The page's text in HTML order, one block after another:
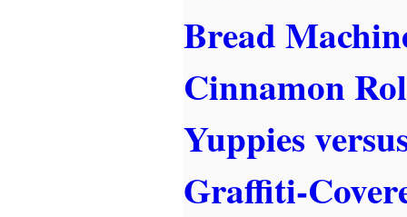
Bread
Cinnamon
Yuppies
Graffiti-